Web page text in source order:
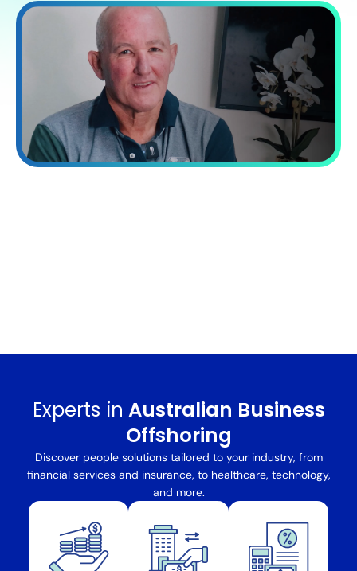
Experts in Australian Business
Offshoring
Discover people solutions tailored to your industry, from
financial services and insurance, to healthcare, technology,
and more.